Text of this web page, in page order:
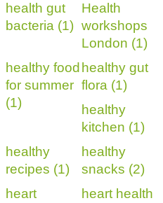
health gut
bacteria (1)
Health
workshops
London (1)
healthy food
for summer
(1)
healthy gut
flora (1)
healthy
kitchen (1)
healthy
recipes (1)
healthy
snacks (2)
heart
heart health